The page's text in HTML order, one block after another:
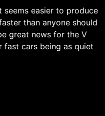
easier to produce
than anyone should
great news for the V
fast cars being as quiet